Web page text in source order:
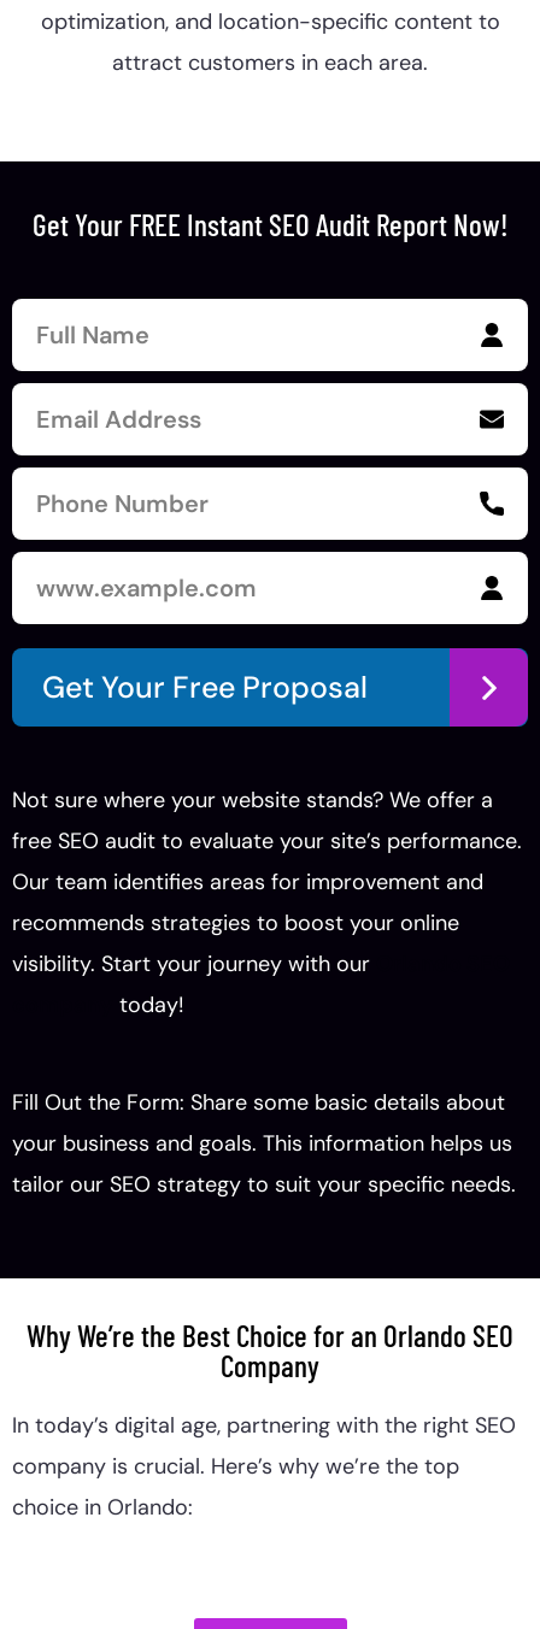
optimization, and location-specific content to
attract customers in each area.
Get Your FREE Instant SEO Audit Report Now!
Get Your Free Proposal
Not sure where your website stands? We offer a
free SEO audit to evaluate your site’s performance.
Our team identifies areas for improvement and
recommends strategies to boost your online
visibility. Start your journey with our
today!
Fill Out the Form: Share some basic details about
your business and goals. This information helps us
tailor our SEO strategy to suit your specific needs.
Why We’re the Best Choice for an Orlando SEO
Company
In today’s digital age, partnering with the right SEO
company is crucial. Here’s why we’re the top
choice in Orlando: